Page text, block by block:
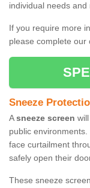
individual needs and
If you require more
please complete our
Sneeze
Asneeze screen
public
face curtailment
safely open their
These sneeze